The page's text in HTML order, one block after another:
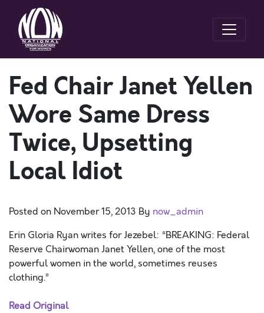
Fed Chair Janet Yellen
Wore Same Dress
Twice, Upsetting
Local Idiot
Posted on November 15, 2013 By now_admin
Erin Gloria Ryan writes for Jezebel: “BREAKING: Federal
Reserve Chairwoman Janet Yellen, one of the most
powerful women in the world, sometimes reuses
clothing.”
Read Original